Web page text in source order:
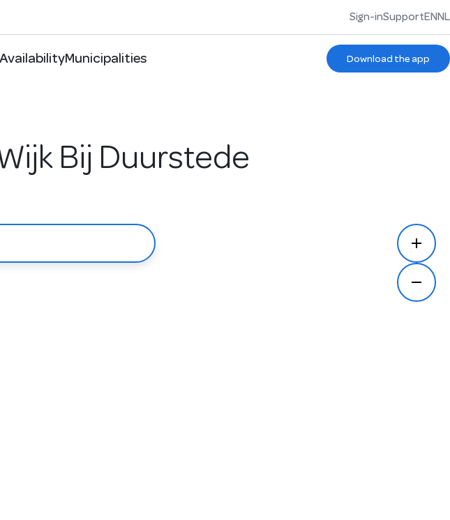
Sign-inSupportENNL
AvailabilityMunicipalities Download the app
Bij Duurstede